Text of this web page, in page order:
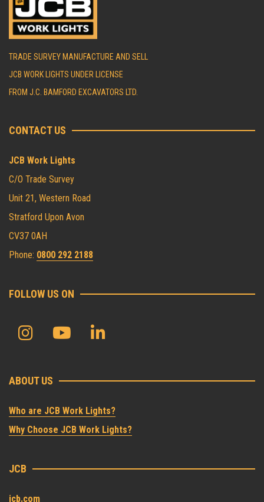
TRADE SURVEY MANUFACTURE AND SELL
JCB WORK LIGHTS UNDER LICENSE
FROM J.C. BAMFORD EXCAVATORS LTD.
CONTACT US
JCB Work Lights
C/O Trade Survey
Unit 21, Western Road
Stratford Upon Avon
CV37 0AH
Phone: 0800 292 2188
FOLLOW US ON
ABOUT US
Who are JCB Work Lights?
Why Choose JCB Work Lights?
JCB
jcb.com